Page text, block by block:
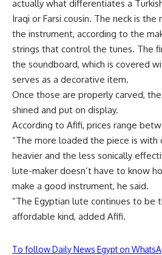
actually what differentiates a
Iraqi or Farsi cousin. The neck is
the instrument, according to the
strings that control the tunes. The
the soundboard, which is covered
serves as a decorative item.
Once those are properly carved,
shined and put on display.
According to Afifi, prices range
“The more loaded the piece is with
heavier and the less sonically
lute-maker doesn’t have to know
make a good instrument, he said.
“The Egyptian lute continues to be
affordable kind, added Afifi.
To follow Daily News Egypt on